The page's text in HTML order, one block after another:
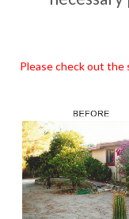
Please check out the